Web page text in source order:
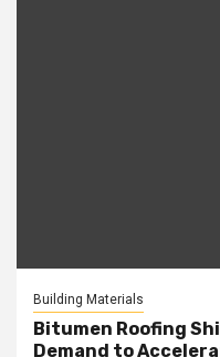
Building Materials
Bitumen Roofing
Demand to